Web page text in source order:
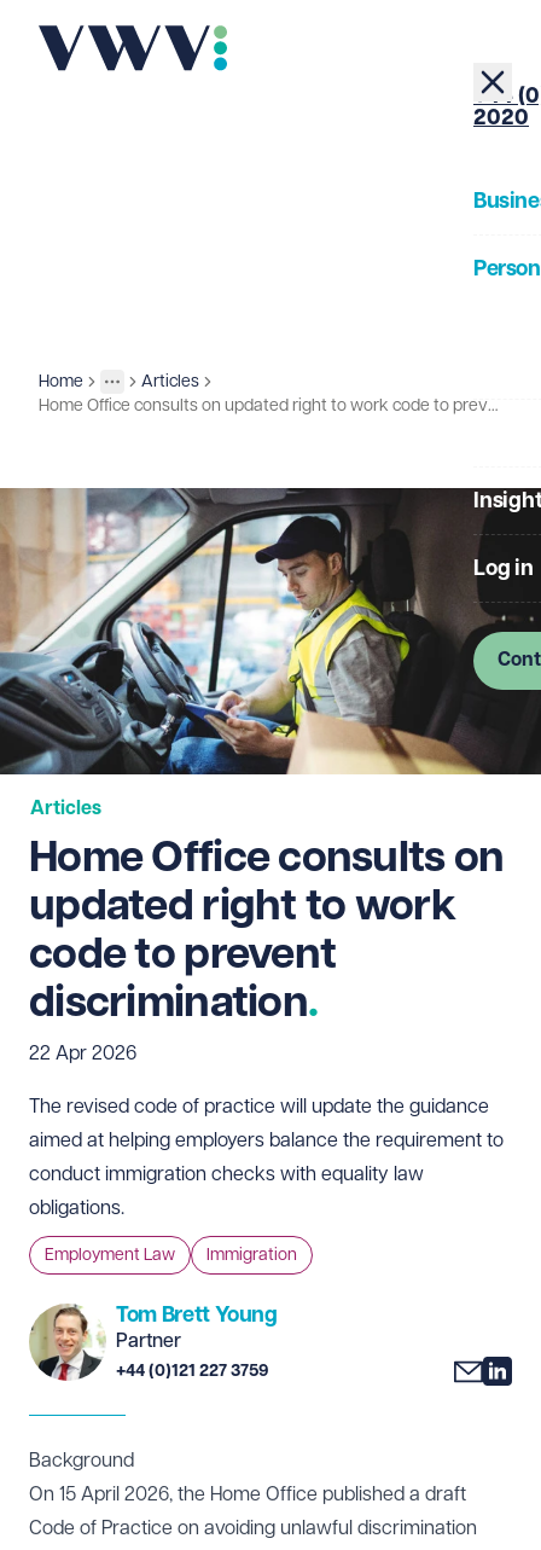
+44
2020
Log in
Home
More
Toggle menu
Insights
Articles
Home Office consults on updated right to work code to prevent discrimination
Articles
Home Office consults on
updated right to work
code to prevent
discrimination
22 Apr 2026
The revised code of practice will update the guidance
aimed at helping employers balance the requirement to
conduct immigration checks with equality law
obligations.
Employment Law Immigration
Tom Brett Young
Partner
+44 (0)121 227 3759
Background
On 15 April 2026, the Home Office published a draft
Code of Practice on avoiding unlawful discrimination